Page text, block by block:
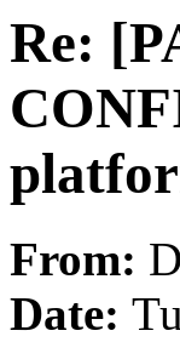
Re:
From:
Date: